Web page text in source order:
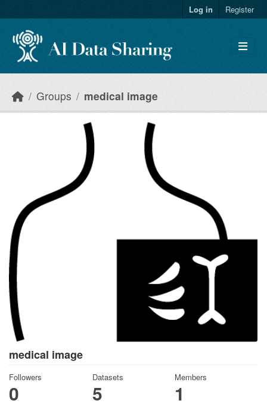
Log in Register
Groups medical image
medical image
Followers
0
Datasets
5
Members
1